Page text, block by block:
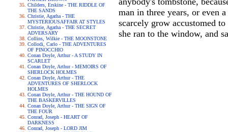
Childers, Erskine - THE RIDDLE OF
THE SANDS
Christie, Agatha - THE
MYSTERIOUSAFFAIR AT STYLES
Christie, Agatha - THE SECRET
ADVERSARY
Collins, Wilkie - THE MOONSTONE
Collodi, Carlo - THE ADVENTURES
OF PINOCCHIO
Conan Doyle, Arthur - A STUDY IN
SCARLET
Conan Doyle, Arthur - MEMOIRS OF
SHERLOCK HOLMES
Conan Doyle, Arthur - THE
ADVENTURES OF SHERLOCK
HOLMES
Conan Doyle, Arthur - THE HOUND OF
THE BASKERVILLES
Conan Doyle, Arthur - THE SIGN OF
THE FOUR
Conrad, Joseph - HEART OF
DARKNESS
Conrad, Joseph - LORD JIM
man in three years, or even
scarcely grow accustomed
she ran to the window, and